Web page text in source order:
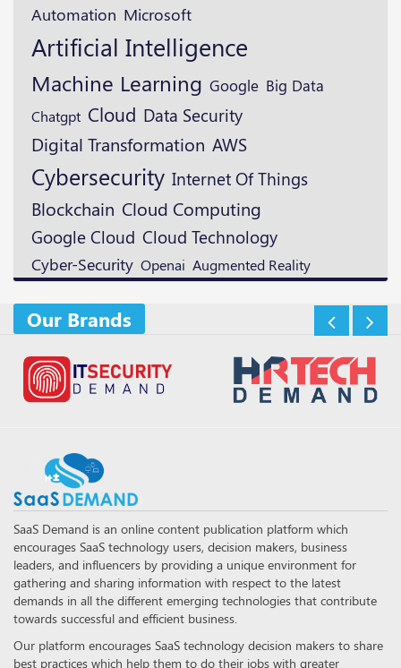
Automation Microsoft
Artificial Intelligence
Machine Learning Google Big Data
Chatgpt Cloud Data Security
Digital Transformation AWS
Cybersecurity Internet Of Things
Blockchain Cloud Computing
Google Cloud Cloud Technology
Cyber-Security Openai Augmented Reality
Our Brands
SaaS Demand is an online content publication platform which
encourages SaaS technology users, decision makers, business
leaders, and influencers by providing a unique environment for
gathering and sharing information with respect to the latest
demands in all the different emerging technologies that contribute
towards successful and efficient business.
Our platform encourages SaaS technology decision makers to share
best practices which help them to do their jobs with greater